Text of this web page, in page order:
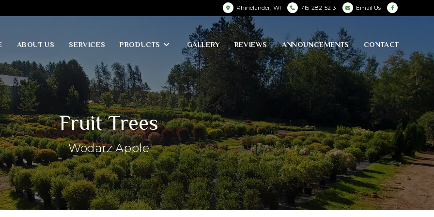
Rhinelander, WI 715-282-5213 Email Us
ABOUT US SERVICES PRODUCTS GALLERY REVIEWS ANNOUNCEMENTS CONTACT
Fruit Trees
Wodarz Apple